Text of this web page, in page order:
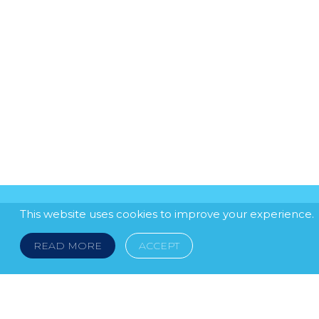
This website uses cookies to improve your experience.
READ MORE ACCEPT